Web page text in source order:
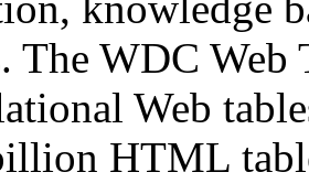
The WDC Web
Web
HTML